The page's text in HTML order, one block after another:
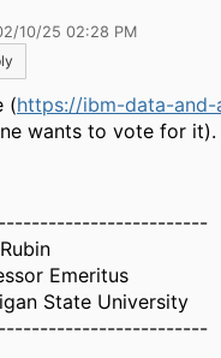
10/25 02:28 PM
(https://ibm-data-and-
wants to vote for it).
Emeritus
State University